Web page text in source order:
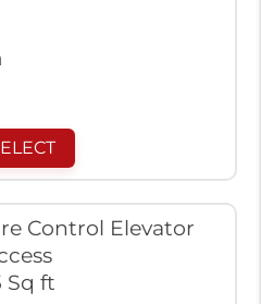
Control Elevator
Sq ft